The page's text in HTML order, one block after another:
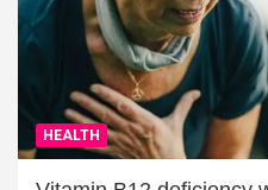
HEALTH